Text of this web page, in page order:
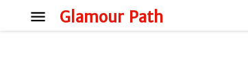
Glamour Path
menu